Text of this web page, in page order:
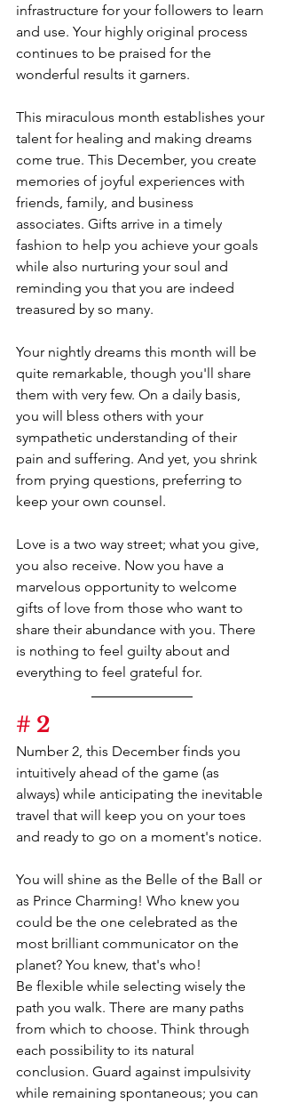
infrastructure for your followers to learn
and use. Your highly original process
continues to be praised for the
wonderful results it garners.
This miraculous month establishes your
talent for healing and making dreams
come true. This December, you create
memories of joyful experiences with
friends, family, and business
associates. Gifts arrive in a timely
fashion to help you achieve your goals
while also nurturing your soul and
reminding you that you are indeed
treasured by so many.
Your nightly dreams this month will be
quite remarkable, though you'll share
them with very few. On a daily basis,
you will bless others with your
sympathetic understanding of their
pain and suffering. And yet, you shrink
from prying questions, preferring to
keep your own counsel.
Love is a two way street; what you give,
you also receive. Now you have a
marvelous opportunity to welcome
gifts of love from those who want to
share their abundance with you. There
is nothing to feel guilty about and
everything to feel grateful for.
# 2
Number 2, this December finds you
intuitively ahead of the game (as
always) while anticipating the inevitable
travel that will keep you on your toes
and ready to go on a moment's notice.
You will shine as the Belle of the Ball or
as Prince Charming! Who knew you
could be the one celebrated as the
most brilliant communicator on the
planet? You knew, that's who!
Be flexible while selecting wisely the
path you walk. There are many paths
from which to choose. Think through
each possibility to its natural
conclusion. Guard against impulsivity
while remaining spontaneous; you can